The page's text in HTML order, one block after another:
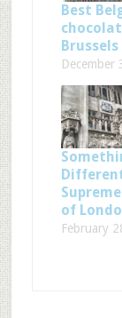
Best
Brussels
December
of
February